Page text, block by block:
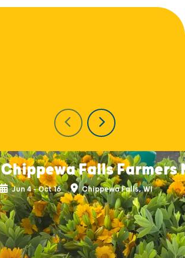
Chippewa Falls Farmers
Jun 4 - Oct 16 Chippewa Falls, WI